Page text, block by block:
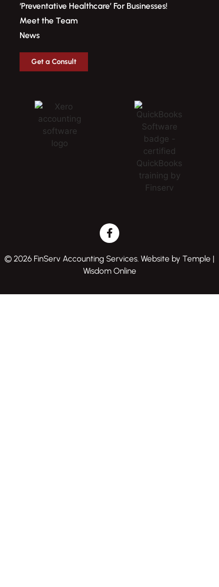
‘Preventative Healthcare’ For Businesses!​
Meet the Team
News
Get a Consult
© 2026 FinServ Accounting Services. Website by Temple |
Wisdom Online